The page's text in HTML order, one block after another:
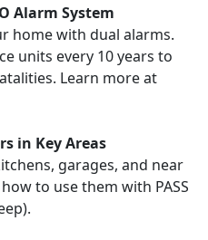
Alarm System
home with dual alarms.
units every 10 years to
Learn more at
in Key Areas
garages, and near
to use them with PASS